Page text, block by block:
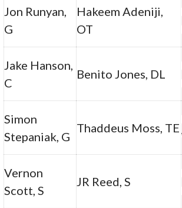
Jon Runyan,
G
Hakeem Adeniji,
OT
Jake Hanson,
C
Benito Jones, DL
Simon
Stepaniak, G
Thaddeus Moss, TE
Vernon
Scott, S
JR Reed, S